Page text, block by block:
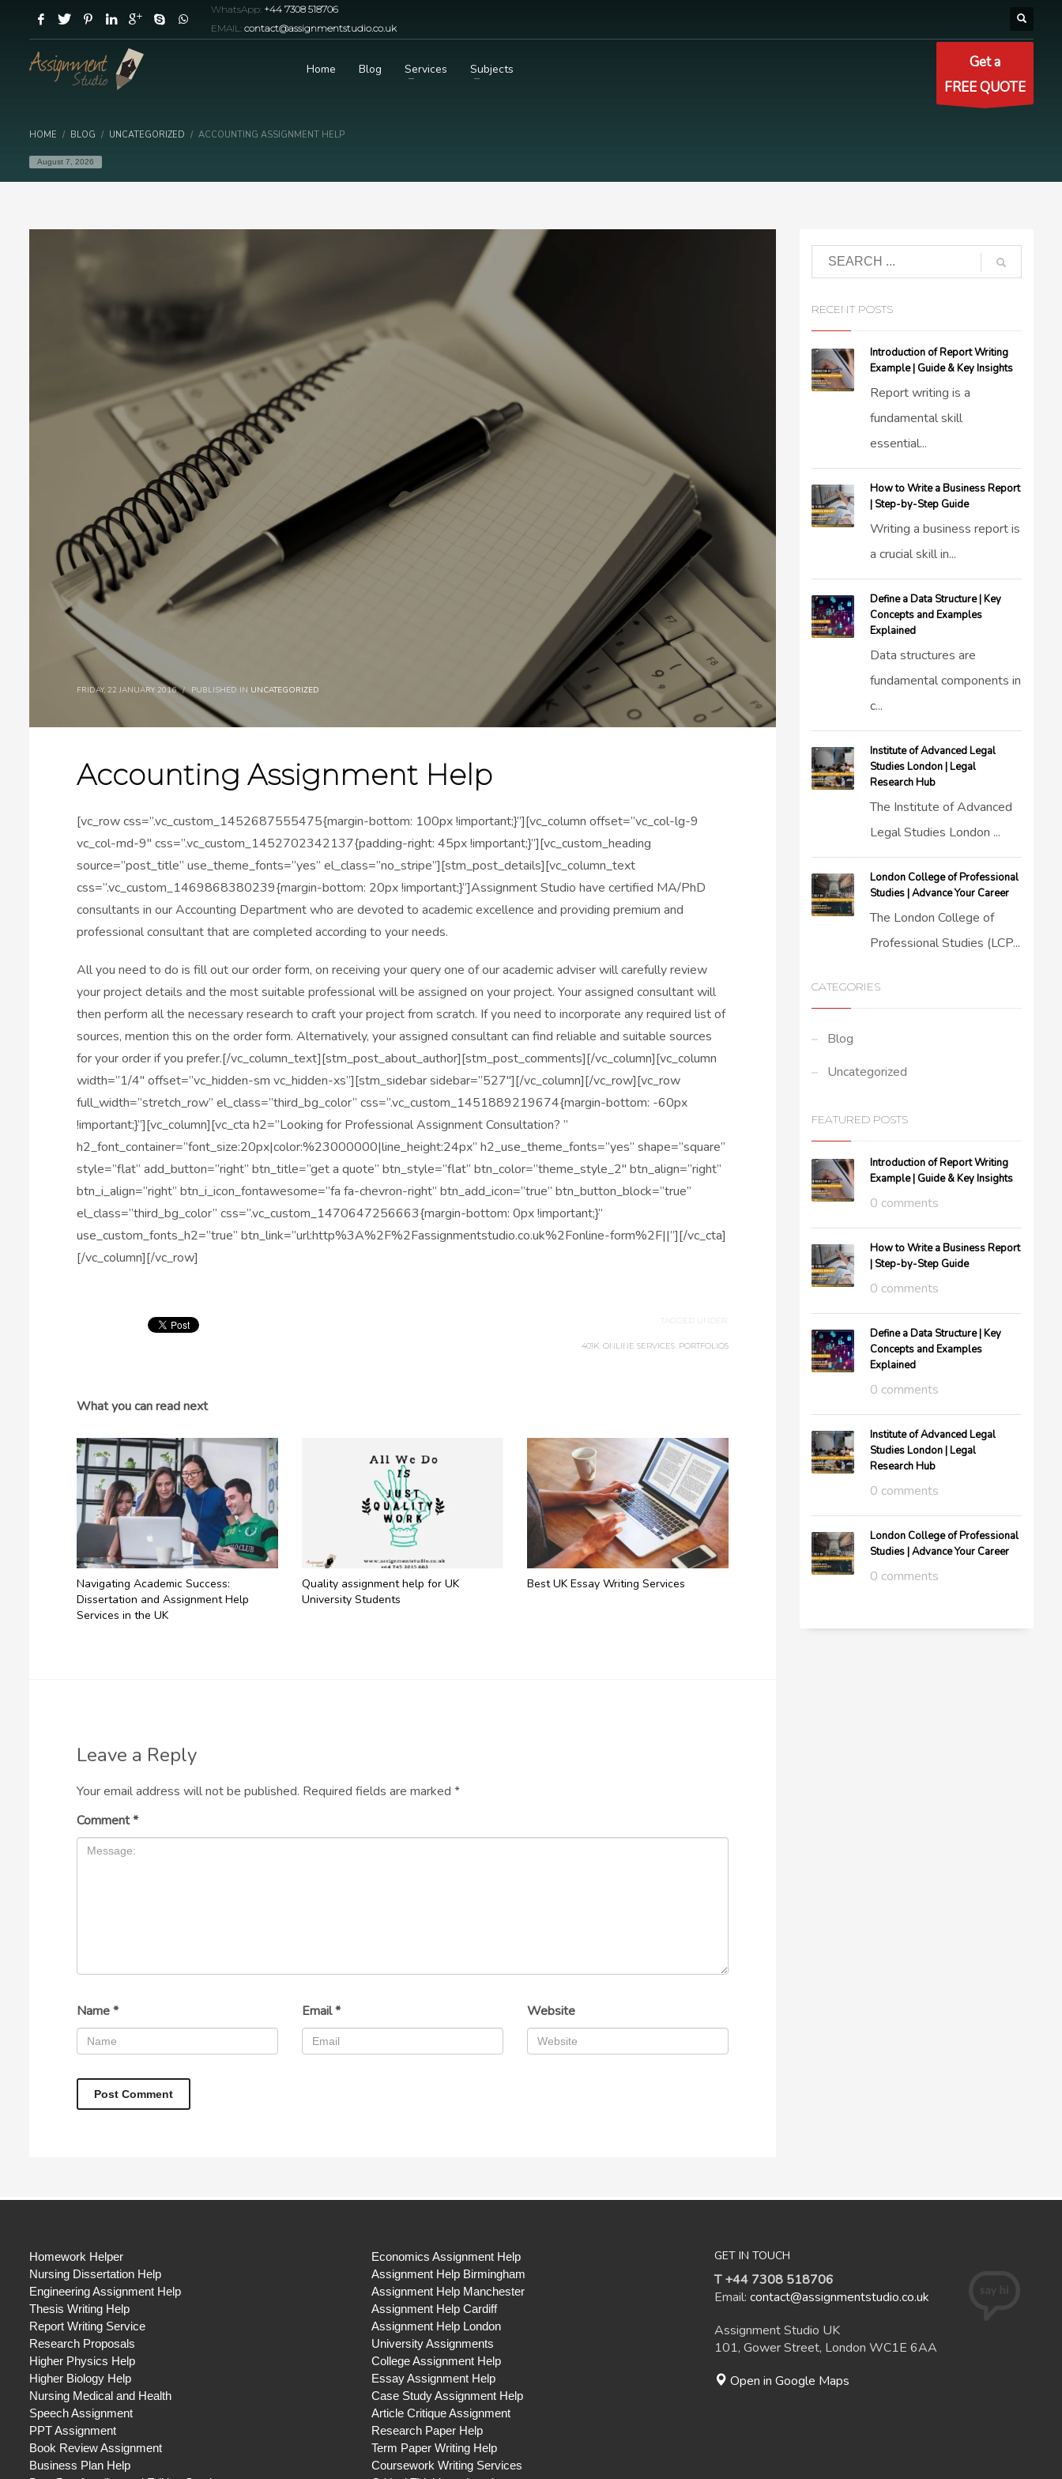
WhatsApp: +44 7308 518706
EMAIL: contact@assignmentstudio.co.uk
Home Blog Services Subjects
Get a
FREE QUOTE
HOME BLOG UNCATEGORIZED ACCOUNTING ASSIGNMENT HELP
August 7, 2026
FRIDAY, 22 JANUARY 2016 / PUBLISHED IN UNCATEGORIZED
Accounting Assignment Help
[vc_row css=”.vc_custom_1452687555475{margin-bottom: 100px !important;}”][vc_column offset=”vc_col-lg-9
vc_col-md-9″ css=”.vc_custom_1452702342137{padding-right: 45px !important;}”][vc_custom_heading
source=”post_title” use_theme_fonts=”yes” el_class=”no_stripe”][stm_post_details][vc_column_text
css=”.vc_custom_1469868380239{margin-bottom: 20px !important;}”]Assignment Studio have certified MA/PhD
consultants in our Accounting Department who are devoted to academic excellence and providing premium and
professional consultant that are completed according to your needs.
All you need to do is fill out our order form, on receiving your query one of our academic adviser will carefully review
your project details and the most suitable professional will be assigned on your project. Your assigned consultant will
then perform all the necessary research to craft your project from scratch. If you need to incorporate any required list of
sources, mention this on the order form. Alternatively, your assigned consultant can find reliable and suitable sources
for your order if you prefer.[/vc_column_text][stm_post_about_author][stm_post_comments][/vc_column][vc_column
width=”1/4″ offset=”vc_hidden-sm vc_hidden-xs”][stm_sidebar sidebar=”527″][/vc_column][/vc_row][vc_row
full_width=”stretch_row” el_class=”third_bg_color” css=”.vc_custom_1451889219674{margin-bottom: -60px
!important;}”][vc_column][vc_cta h2=”Looking for Professional Assignment Consultation? ”
h2_font_container=”font_size:20px|color:%23000000|line_height:24px” h2_use_theme_fonts=”yes” shape=”square”
style=”flat” add_button=”right” btn_title=”get a quote” btn_style=”flat” btn_color=”theme_style_2″ btn_align=”right”
btn_i_align=”right” btn_i_icon_fontawesome=”fa fa-chevron-right” btn_add_icon=”true” btn_button_block=”true”
el_class=”third_bg_color” css=”.vc_custom_1470647256663{margin-bottom: 0px !important;}”
use_custom_fonts_h2=”true” btn_link=”url:http%3A%2F%2Fassignmentstudio.co.uk%2Fonline-form%2F||”][/vc_cta]
[/vc_column][/vc_row]
TAGGED UNDER:
401K ,ONLINE SERVICES PORTFOLIOS
What you can read next
Navigating Academic Success:
Dissertation and Assignment Help
Services in the UK
Quality assignment help for UK
University Students
Best UK Essay Writing Services
Leave a Reply
Your email address will not be published. Required fields are marked *
Comment*
Name* Email* Website
RECENT POSTS
Introduction of Report Writing
Example | Guide & Key Insights
Report writing is a
fundamental skill
essential...
How to Write a Business Report
| Step-by-Step Guide
Writing a business report is
a crucial skill in...
Define a Data Structure | Key
Concepts and Examples
Explained
Data structures are
fundamental components in
c...
Institute of Advanced Legal
Studies London | Legal
Research Hub
The Institute of Advanced
Legal Studies London ...
London College of Professional
Studies | Advance Your Career
The London College of
Professional Studies (LCP...
CATEGORIES
Blog
Uncategorized
FEATURED POSTS
Introduction of Report Writing
Example | Guide & Key Insights
0 comments
How to Write a Business Report
| Step-by-Step Guide
0 comments
Define a Data Structure | Key
Concepts and Examples
Explained
0 comments
Institute of Advanced Legal
Studies London | Legal
Research Hub
0 comments
London College of Professional
Studies | Advance Your Career
0 comments
Homework Helper
Nursing Dissertation Help
Engineering Assignment Help
Thesis Writing Help
Report Writing Service
Research Proposals
Higher Physics Help
Higher Biology Help
Nursing Medical and Health
Speech Assignment
PPT Assignment
Book Review Assignment
Business Plan Help
Economics Assignment Help
Assignment Help Birmingham
Assignment Help Manchester
Assignment Help Cardiff
Assignment Help London
University Assignments
College Assignment Help
Essay Assignment Help
Case Study Assignment Help
Article Critique Assignment
Research Paper Help
Term Paper Writing Help
Coursework Writing Services
GET IN TOUCH
T +44 7308 518706
Email: contact@assignmentstudio.co.uk
Assignment Studio UK
101, Gower Street, London WC1E 6AA
Open in Google Maps